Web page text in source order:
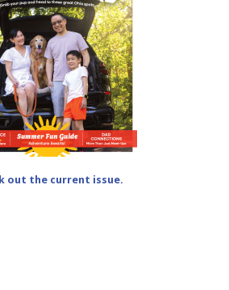
out the current issue.